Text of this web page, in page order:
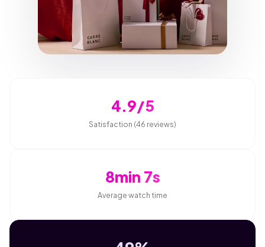
4.9/5
Satisfaction (46 reviews)
8min 7s
Average watch time